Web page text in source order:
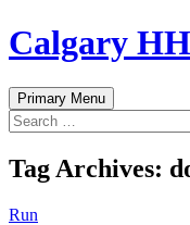
Skip
to
Calgary
Search
Primary Menu
Search
for:
Tag Archives:
Run